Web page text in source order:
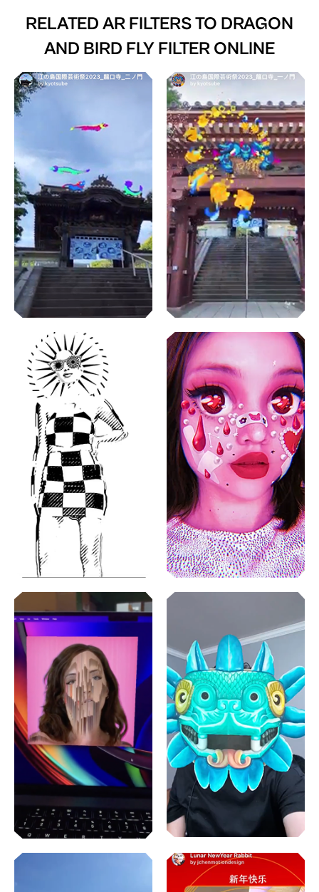
RELATED AR FILTERS TO DRAGON
AND BIRD FLY FILTER ONLINE